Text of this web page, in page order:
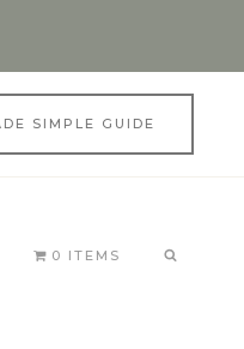
SIMPLE GUIDE
0 ITEMS